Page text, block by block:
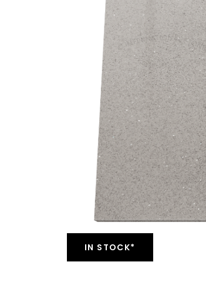
IN STOCK*